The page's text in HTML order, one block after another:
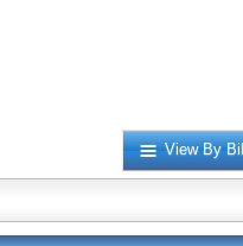
View By